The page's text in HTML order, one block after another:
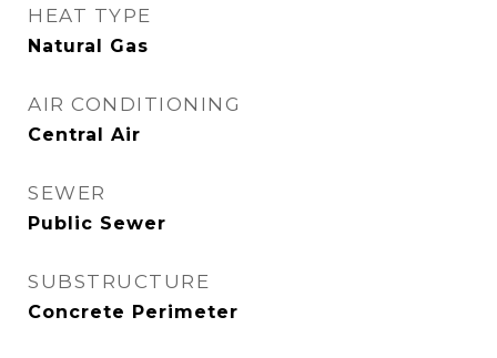
HEAT TYPE
Natural Gas
AIR CONDITIONING
Central Air
SEWER
Public Sewer
SUBSTRUCTURE
Concrete Perimeter